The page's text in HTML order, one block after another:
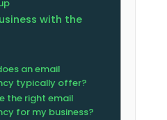
with the
an email
typically offer?
the right email
for my business?